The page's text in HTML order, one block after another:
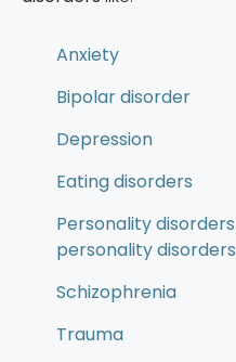
Anxiety
Bipolar disorder
Depression
Eating disorders
Personality disorders
personality disorders
Schizophrenia
Trauma